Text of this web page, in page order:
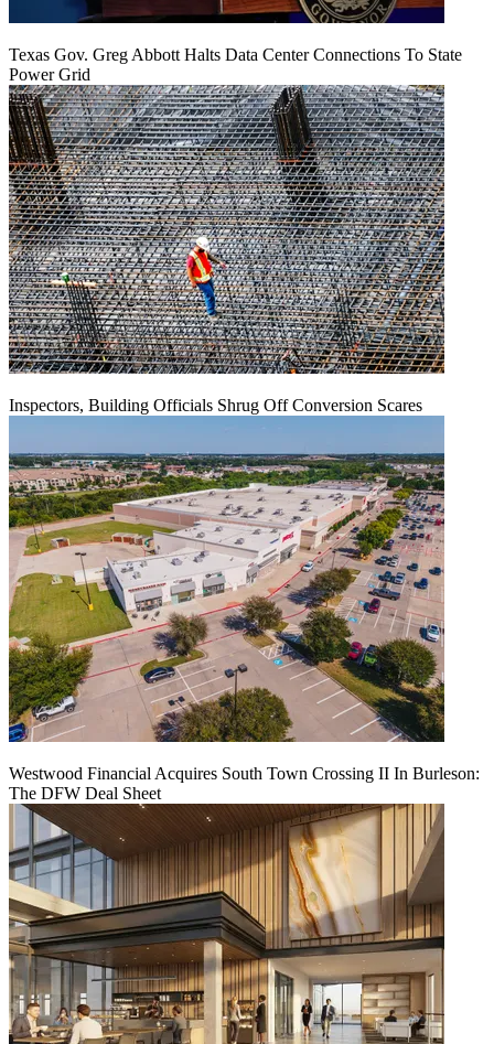
Texas Gov. Greg Abbott Halts Data Center Connections To State
Power Grid
Inspectors, Building Officials Shrug Off Conversion Scares
Westwood Financial Acquires South Town Crossing II In Burleson:
The DFW Deal Sheet